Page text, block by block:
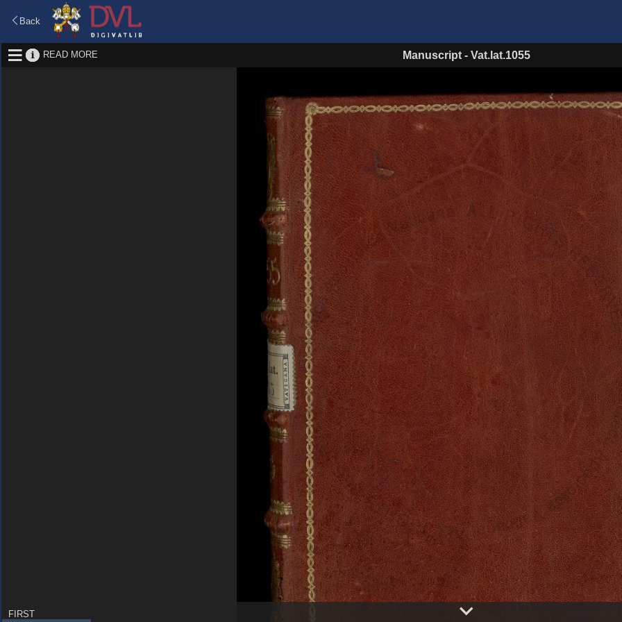
Back
READ MORE Manuscript - Vat.lat.1055
FIRST